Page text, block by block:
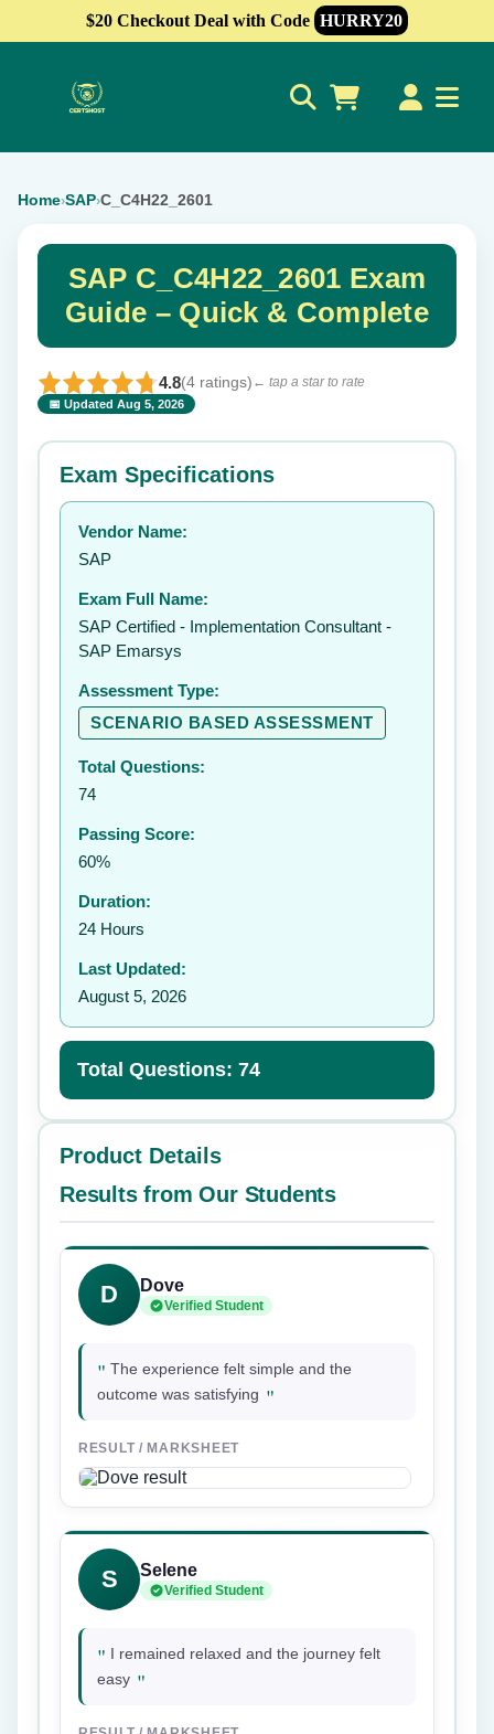
$20 Checkout Deal with Code HURRY20
Home›SAP›C_C4H22_2601
SAP C_C4H22_2601 Exam
Guide – Quick & Complete
4.8(4 ratings) ← tap a star to rate
📅 Updated Aug 5, 2026
⭐ Rate this exam ✕
Your rating:
Exam Specifications
Vendor Name:
SAP
Exam Full Name:
SAP Certified - Implementation Consultant -
SAP Emarsys
Assessment Type:
SCENARIO BASED ASSESSMENT
Total Questions:
74
Passing Score:
60%
Duration:
24 Hours
Last Updated:
August 5, 2026
Total Questions: 74
Product Details
Results from Our Students
D Dove
Verified Student
" The experience felt simple and the
outcome was satisfying "
RESULT / MARKSHEET
S Selene
Verified Student
" I remained relaxed and the journey felt
easy "